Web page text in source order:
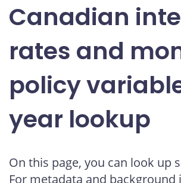
Canadian
rates and
policy
year lookup
On this page, you can look up
For metadata and